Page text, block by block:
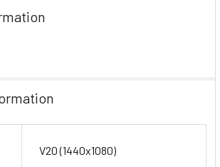
V20 (1440x1080)